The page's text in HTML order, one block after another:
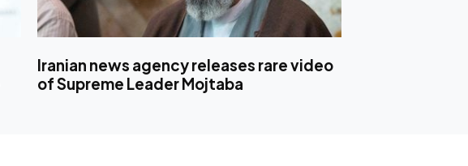
Iranian news agency releases rare video
of Supreme Leader Mojtaba